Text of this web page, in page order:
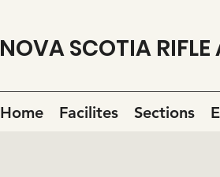
NOVA SCOTIA
Home Facilites Sections